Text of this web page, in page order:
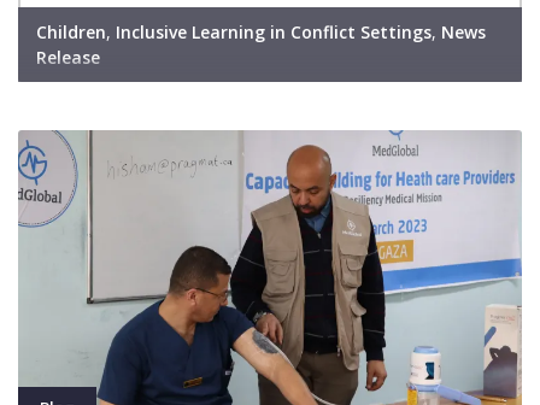
Children, Inclusive Learning in Conflict Settings, News
Release